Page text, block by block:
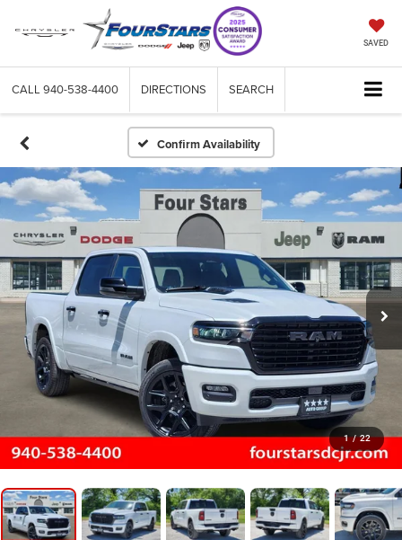
SAVED
CALL 940-538-4400 DIRECTIONS SEARCH
Confirm Availability
1 / 22